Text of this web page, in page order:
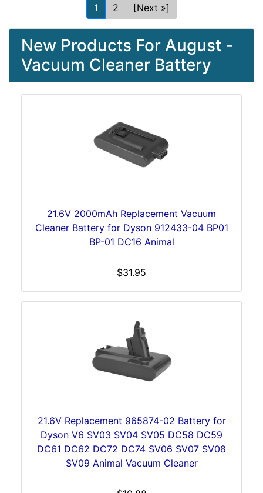
1
2 [Next »]
New Products For August -
Vacuum Cleaner Battery
21.6V 2000mAh Replacement Vacuum
Cleaner Battery for Dyson 912433-04 BP01
BP-01 DC16 Animal
$31.95
21.6V Replacement 965874-02 Battery for
Dyson V6 SV03 SV04 SV05 DC58 DC59
DC61 DC62 DC72 DC74 SV06 SV07 SV08
SV09 Animal Vacuum Cleaner